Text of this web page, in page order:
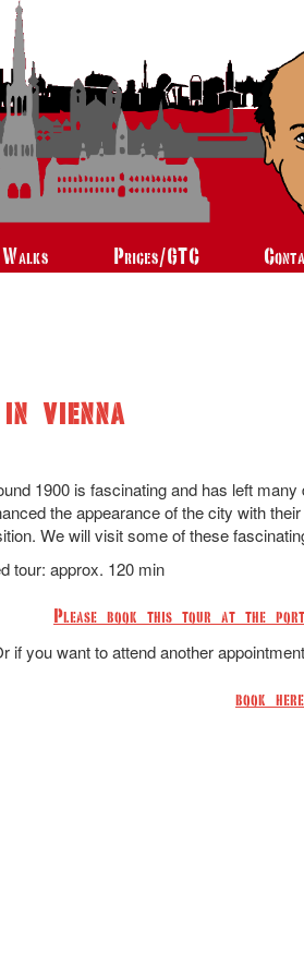
Prices/GTC
VIENNA
1900 is fascinating and has left
the appearance of the city with
We will visit some of these
tour: approx. 120 min
Please book this tour at the
if you want to attend another
book here